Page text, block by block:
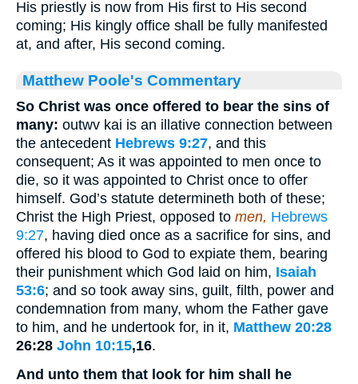
His priestly is now from His first to His second
coming; His kingly office shall be fully manifested
at, and after, His second coming.
Matthew Poole's Commentary
So Christ was once offered to bear the sins of
many: outwv kai is an illative connection between
the antecedent Hebrews 9:27, and this
consequent; As it was appointed to men once to
die, so it was appointed to Christ once to offer
himself. God’s statute determineth both of these;
Christ the High Priest, opposed to men, Hebrews
9:27, having died once as a sacrifice for sins, and
offered his blood to God to expiate them, bearing
their punishment which God laid on him, Isaiah
53:6; and so took away sins, guilt, filth, power and
condemnation from many, whom the Father gave
to him, and he undertook for, in it, Matthew 20:28
26:28 John 10:15,16.
And unto them that look for him shall he